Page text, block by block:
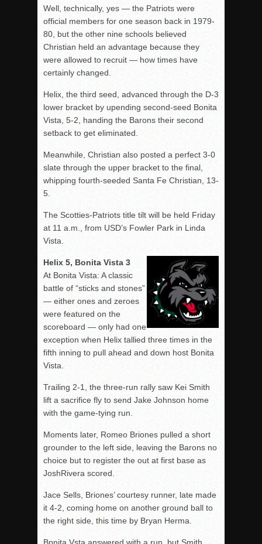
McCormick’s 1-hitter lifts Foothillers
Well, technically, yes — the Patriots were
official members for one season back in 1979-
80, but the other nine schools believed
Christian held an advantage because they
were allowed to recruit — how times have
certainly changed.
Helix, the third seed, advanced through the D-3
lower bracket by upending second-seed Bonita
Vista, 5-2, handing the Barons their second
setback to get eliminated.
Meanwhile, Christian also posted a perfect 3-0
slate through the upper bracket to the final,
whipping fourth-seeded Santa Fe Christian, 13-
5.
The Scotties-Patriots title tilt will be held Friday
at 11 a.m., from USD’s Fowler Park in Linda
Vista.
Helix 5, Bonita Vista 3
At Bonita Vista: A classic
battle of “sticks and stones”
— either ones and zeroes
were featured on the
scoreboard — only had one
exception when Helix tallied three times in the
fifth inning to pull ahead and down host Bonita
Vista.
Trailing 2-1, the three-run rally saw Kei Smith
lift a sacrifice fly to send Jake Johnson home
with the game-tying run.
Moments later, Romeo Briones pulled a short
grounder to the left side, leaving the Barons no
choice but to register the out at first base as
JoshRivera scored.
Jace Sells, Briones’ courtesy runner, late made
it 4-2, coming home on another ground ball to
the right side, this time by Bryan Herma.